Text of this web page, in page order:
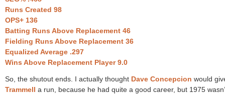
Runs Created 98
OPS+ 136
Batting Runs Above Replacement 46
Fielding Runs Above Replacement 36
Equalized Average .297
Wins Above Replacement Player 9.0
So, the shutout ends. I actually thought Dave Concepcion would
Trammell a run, because he had quite a good career, but 1975